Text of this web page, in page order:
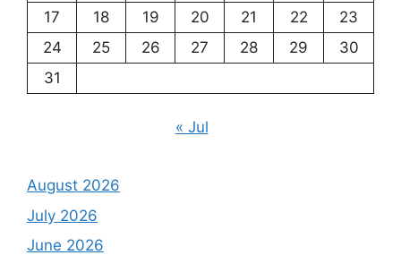
17
18 19 20 21 22
23
24
25 26 27 28 29
30
31
« Jul
August 2026
July 2026
June 2026